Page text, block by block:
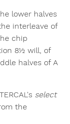
lower halves
interleave of
chip
8½ will, of
halves of A
select
the